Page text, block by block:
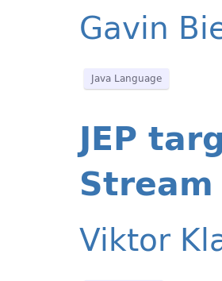
Gavin
Java Language
JEP
Viktor